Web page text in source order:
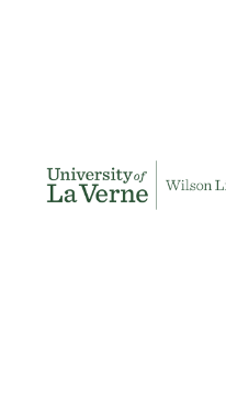
IDENTIFIERS
ACADEMIC